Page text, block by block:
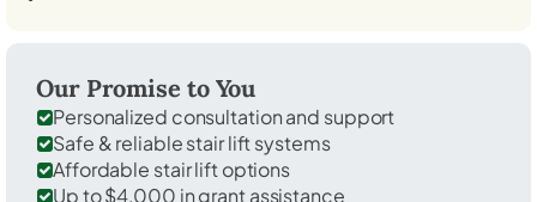
Our Promise to You
Personalized consultation and support
Safe & reliable stair lift systems
Affordable stair lift options
Up to $4,000 in grant assistance